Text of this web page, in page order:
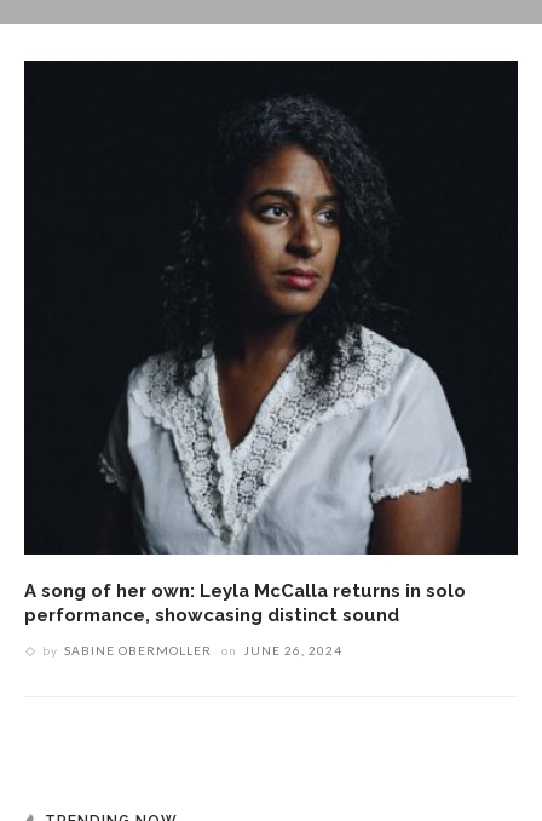
A song of her own: Leyla McCalla returns in solo
performance, showcasing distinct sound
by SABINE OBERMOLLER on JUNE 26, 2024